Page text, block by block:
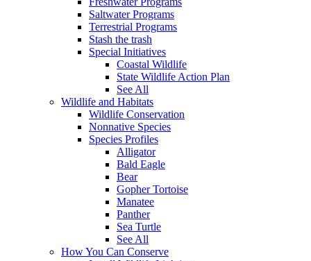
Saltwater Programs
Terrestrial Programs
Stash the trash
Special Initiatives
Coastal Wildlife
State Wildlife Action Plan
See All
Wildlife and Habitats
Wildlife Conservation
Nonnative Species
Species Profiles
Alligator
Bald Eagle
Bear
Gopher Tortoise
Manatee
Panther
Sea Turtle
See All
How You Can Conserve